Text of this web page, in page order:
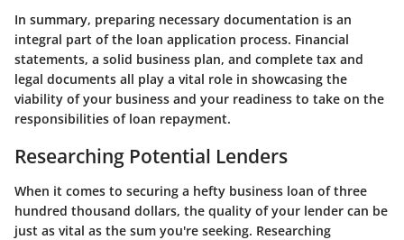
In summary, preparing necessary documentation is an
integral part of the loan application process. Financial
statements, a solid business plan, and complete tax and
legal documents all play a vital role in showcasing the
viability of your business and your readiness to take on the
responsibilities of loan repayment.
Researching Potential Lenders
When it comes to securing a hefty business loan of three
hundred thousand dollars, the quality of your lender can be
just as vital as the sum you're seeking. Researching